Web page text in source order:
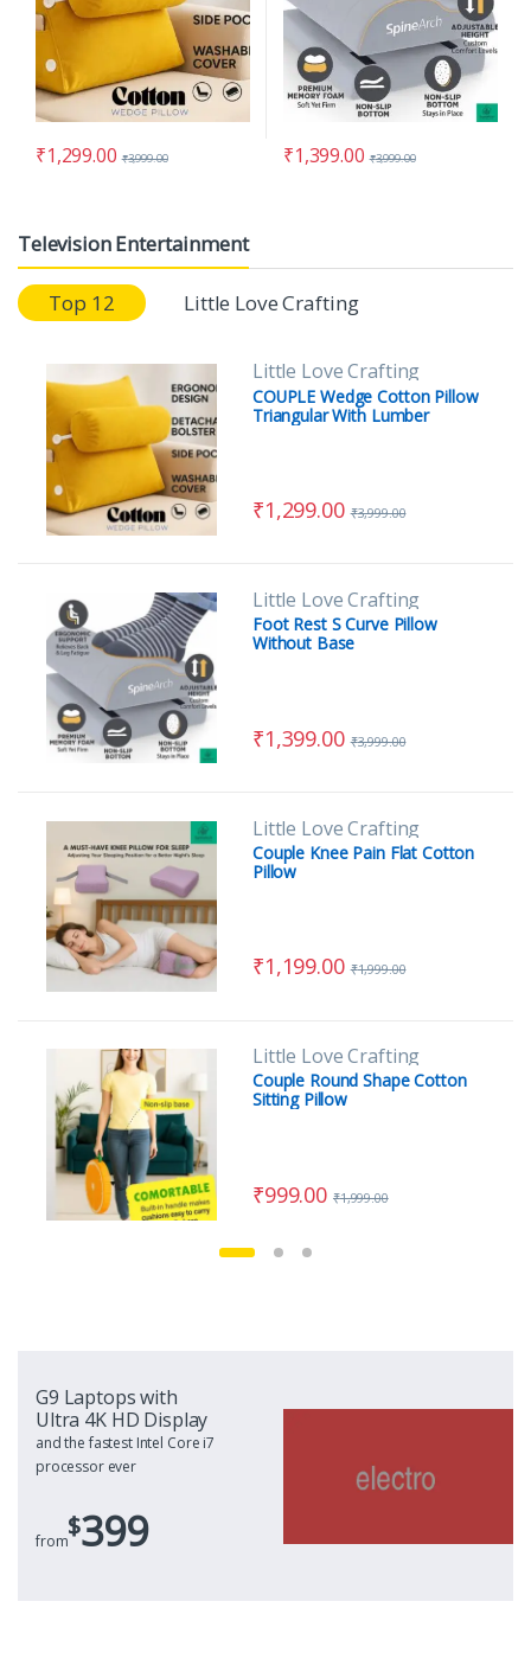
₹1,299.00 ₹3,999.00 ₹1,399.00 ₹3,999.00
Television Entertainment
Top 12 Little Love Crafting
Little Love Crafting
COUPLE Wedge Cotton Pillow
Triangular With Lumber
₹1,299.00 ₹3,999.00
Little Love Crafting
Foot Rest S Curve Pillow
Without Base
₹1,399.00 ₹3,999.00
Little Love Crafting
Couple Knee Pain Flat Cotton
Pillow
₹1,199.00 ₹1,999.00
Little Love Crafting
Couple Round Shape Cotton
Sitting Pillow
₹999.00 ₹1,999.00
G9 Laptops with
Ultra 4K HD Display
and the fastest Intel Core i7
processor ever
from$399